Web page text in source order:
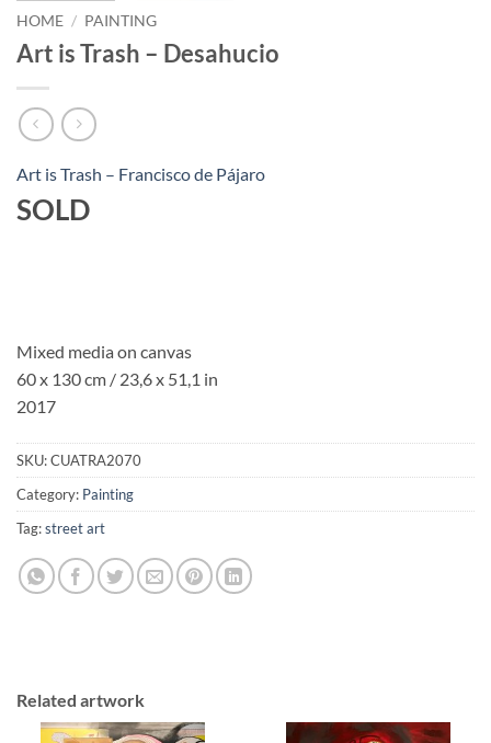
HOME / PAINTING
Art is Trash – Desahucio
Art is Trash – Francisco de Pájaro
SOLD
Mixed media on canvas
60 x 130 cm / 23,6 x 51,1 in
2017
SKU:CUATRA2070
Category: Painting
Tag:street art
Related artwork